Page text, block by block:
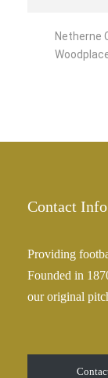
Netherne
Contact Info
Providing
Founded in
our original